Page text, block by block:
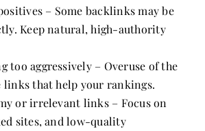
– Some backlinks may be
Keep natural, high-authority
too aggressively – Overuse of the
links that help your rankings.
or irrelevant links – Focus on
sites, and low-quality